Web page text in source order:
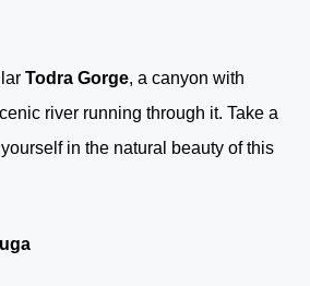
Todra Gorge, a canyon with
river running through it. Take a
in the natural beauty of this